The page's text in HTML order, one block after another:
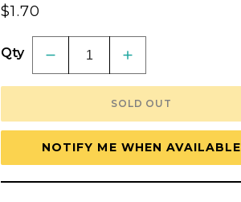
Regular
$1.70
Qty
Decrease
quantity
for
Floss,
6-
Strand
Color
Variations
Increase
quantity
for
Embroidery
Floss,
6-
Strand
Color
Variations
SOLD OUT
NOTIFY ME WHEN AVAILABLE